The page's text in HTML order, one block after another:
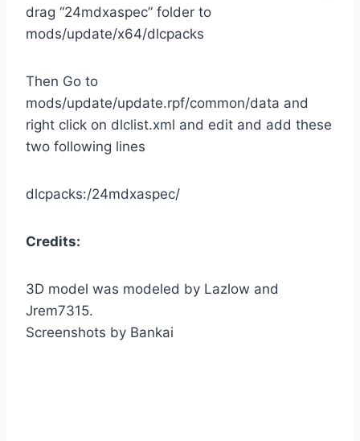
drag “24mdxaspec” folder to
mods/update/x64/dlcpacks
Then Go to
mods/update/update.rpf/common/data and
right click on dlclist.xml and edit and add these
two following lines
dlcpacks:/24mdxaspec/
Credits:
3D model was modeled by Lazlow and
Jrem7315.
Screenshots by Bankai